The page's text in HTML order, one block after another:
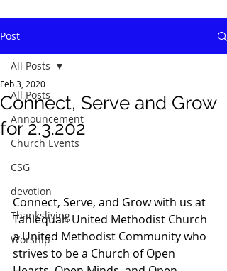
Post
All Posts
Announcement
Church Events
CSG
devotion
Thanksliving
Worship
All Posts
Connect, Serve and Grow
for 2.3.202
Feb 3, 2020
Connect, Serve, and Grow with us at
Tahlequah United Methodist Church
a United Methodist Community who
strives to be a Church of Open